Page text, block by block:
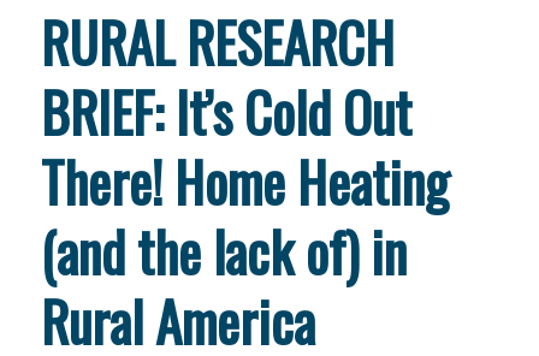
RURAL RESEARCH
BRIEF: It’s Cold Out
There! Home Heating
(and the lack of) in
Rural America